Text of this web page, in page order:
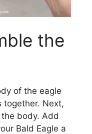
the
of the eagle
together. Next,
body. Add
Bald Eagle a